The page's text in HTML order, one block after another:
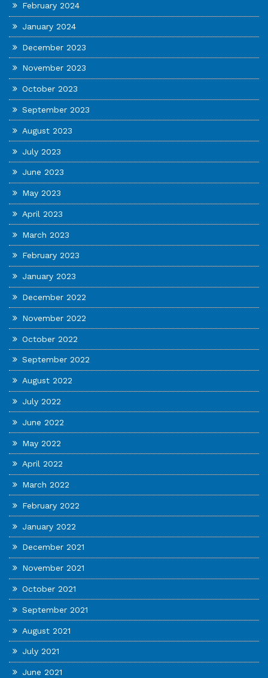
February 2024
January 2024
December 2023
November 2023
October 2023
September 2023
August 2023
July 2023
June 2023
May 2023
April 2023
March 2023
February 2023
January 2023
December 2022
November 2022
October 2022
September 2022
August 2022
July 2022
June 2022
May 2022
April 2022
March 2022
February 2022
January 2022
December 2021
November 2021
October 2021
September 2021
August 2021
July 2021
June 2021